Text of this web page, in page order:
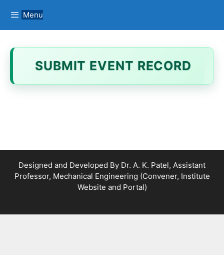
Menu
SUBMIT EVENT RECORD
Designed and Developed By Dr. A. K. Patel, Assistant
Professor, Mechanical Engineering (Convener, Institute
Website and Portal)